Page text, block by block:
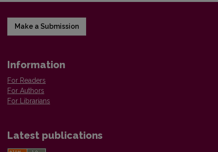
Make a Submission
Information
For Readers
For Authors
For Librarians
Latest publications